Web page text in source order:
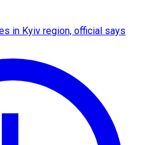
in Kyiv region, official says